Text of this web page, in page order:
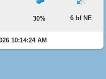
30% 6 bf NE
10:14:24 AM